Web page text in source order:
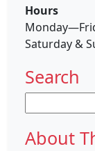
Hours
Saturday &
Search
for:
About